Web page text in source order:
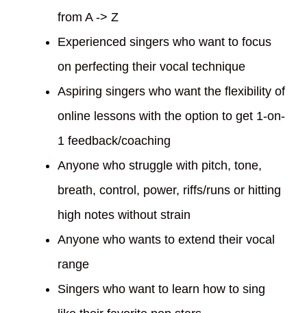
from A -> Z
Experienced singers who want to focus
on perfecting their vocal technique
Aspiring singers who want the flexibility of
online lessons with the option to get 1-on-
1 feedback/coaching
Anyone who struggle with pitch, tone,
breath, control, power, riffs/runs or hitting
high notes without strain
Anyone who wants to extend their vocal
range
Singers who want to learn how to sing